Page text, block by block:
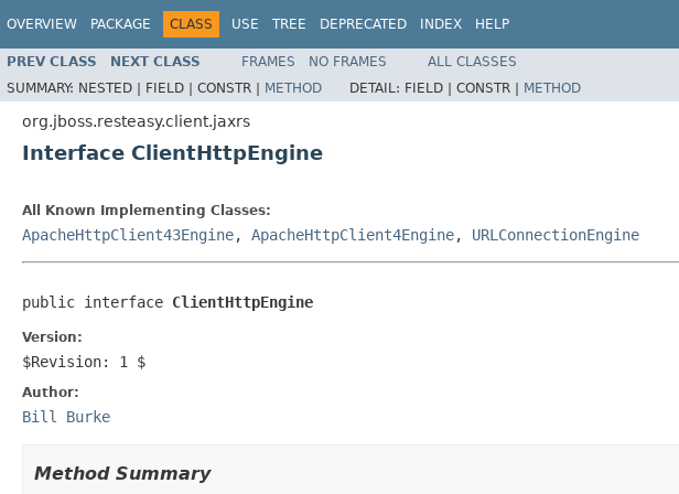
OVERVIEW PACKAGE CLASS USE TREE DEPRECATED INDEX HELP
PREV CLASS NEXT CLASS FRAMES NO FRAMES
ALL CLASSES
SUMMARY: NESTED | FIELD | CONSTR | METHOD DETAIL: FIELD | CONSTR | METHOD
org.jboss.resteasy.client.jaxrs
Interface ClientHttpEngine
All Known Implementing Classes:
ApacheHttpClient43Engine, ApacheHttpClient4Engine, URLConnectionEngine
public interface ClientHttpEngine
Version:
$Revision: 1 $
Author:
Bill Burke
Method Summary